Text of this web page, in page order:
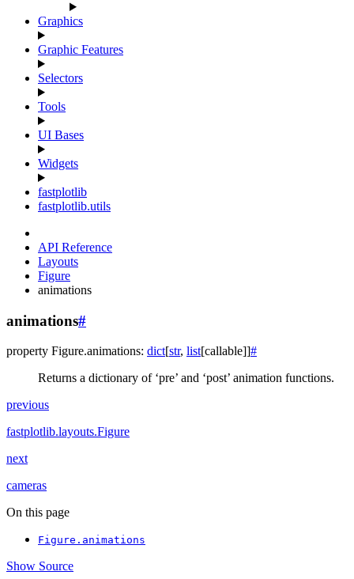
Graphics
Graphic Features
Selectors
Tools
UI Bases
Widgets
fastplotlib
fastplotlib.utils
API Reference
Layouts
Figure
animations
animations#
property Figure.animations: dict[str, list[callable]]#
Returns a dictionary of ‘pre’ and ‘post’ animation functions.
previous
fastplotlib.layouts.Figure
next
cameras
On this page
Figure.animations
Show Source